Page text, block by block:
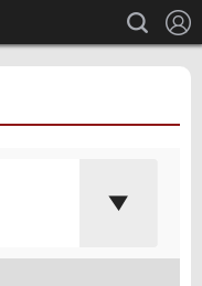
search